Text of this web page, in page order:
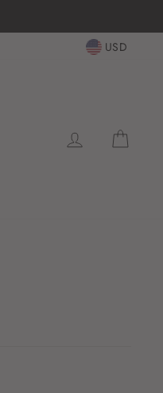
USD
LOG IN